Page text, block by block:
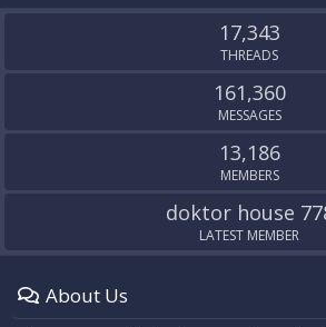
17,343
THREADS
161,360
MESSAGES
13,186
MEMBERS
doktor house
LATEST MEMBER
About Us